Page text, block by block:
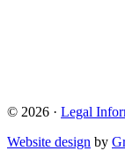
© 2026 · Legal
Website design by